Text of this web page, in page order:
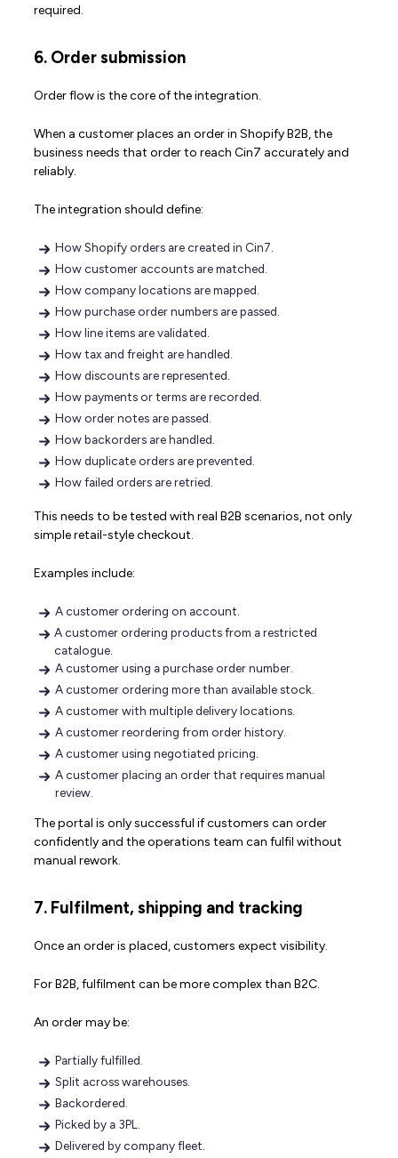
required.
6. Order submission
Order flow is the core of the integration.
When a customer places an order in Shopify B2B, the
business needs that order to reach Cin7 accurately and
reliably.
The integration should define:
How Shopify orders are created in Cin7.
How customer accounts are matched.
How company locations are mapped.
How purchase order numbers are passed.
How line items are validated.
How tax and freight are handled.
How discounts are represented.
How payments or terms are recorded.
How order notes are passed.
How backorders are handled.
How duplicate orders are prevented.
How failed orders are retried.
This needs to be tested with real B2B scenarios, not only
simple retail-style checkout.
Examples include:
A customer ordering on account.
A customer ordering products from a restricted
catalogue.
A customer using a purchase order number.
A customer ordering more than available stock.
A customer with multiple delivery locations.
A customer reordering from order history.
A customer using negotiated pricing.
A customer placing an order that requires manual
review.
The portal is only successful if customers can order
confidently and the operations team can fulfil without
manual rework.
7. Fulfilment, shipping and tracking
Once an order is placed, customers expect visibility.
For B2B, fulfilment can be more complex than B2C.
An order may be:
Partially fulfilled.
Split across warehouses.
Backordered.
Picked by a 3PL.
Delivered by company fleet.